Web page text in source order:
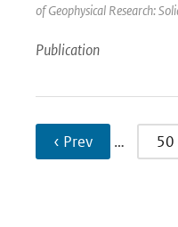
of Geophysical Research:
Publication
‹ Prev … 50